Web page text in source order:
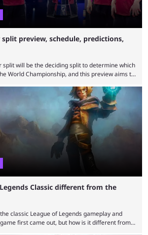
split preview, schedule, predictions,
split will be the deciding split to determine which
World Championship, and this preview aims to
the only two competitive League of Legends
their weight currently. The LEC did show
year, ...
Classic different from the
classic League of Legends gameplay and
first came out, but how is it different from